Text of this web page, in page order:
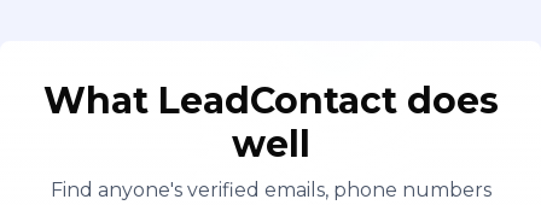
What LeadContact does
well
Find anyone's verified emails, phone numbers